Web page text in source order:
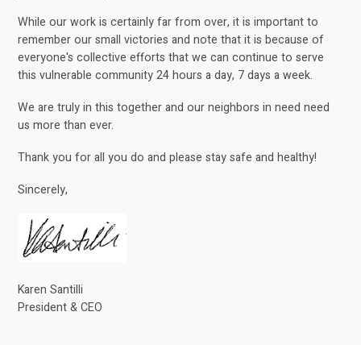
While our work is certainly far from over, it is important to
remember our small victories and note that it is because of
everyone's collective efforts that we can continue to serve
this vulnerable community 24 hours a day, 7 days a week.
We are truly in this together and our neighbors in need need
us more than ever.
Thank you for all you do and please stay safe and healthy!
Sincerely,
Karen Santilli
President & CEO